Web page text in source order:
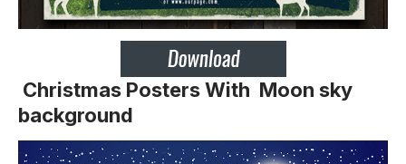
Christmas Posters With Moon sky
background